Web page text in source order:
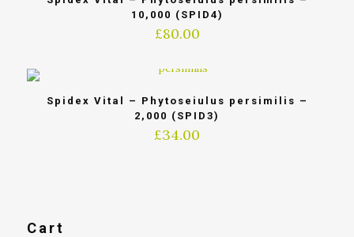
10,000 (SPID4)
£80.00
Spidex Vital – Phytoseiulus persimilis –
2,000 (SPID3)
£34.00
Cart